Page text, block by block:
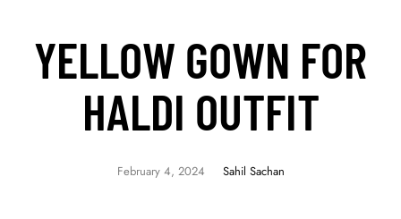
YELLOW GOWN FOR
HALDI OUTFIT
February 4, 2024 Sahil Sachan